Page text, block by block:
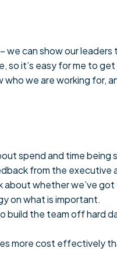
can show our
it’s easy for me to
we are working for,
spend and time being
from the
whether we’ve
on what is important.
build the team off hard
more cost effectively